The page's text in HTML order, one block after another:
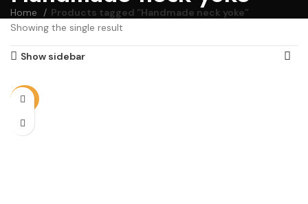
Home
Products tagged “Handmade neck yoke”
Showing the single result
Show sidebar
-72%